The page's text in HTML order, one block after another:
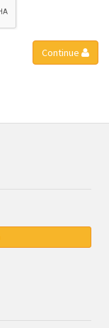
Continue